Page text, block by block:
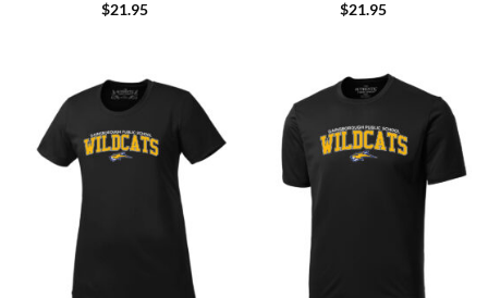
$21.95 $21.95